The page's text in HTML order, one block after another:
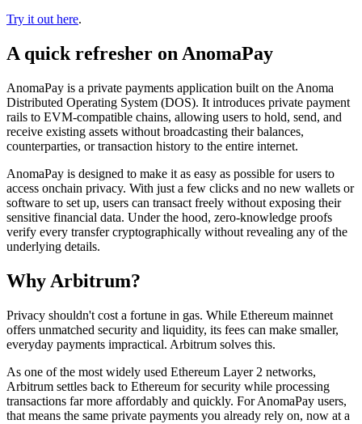
Try it out here.
A quick refresher on AnomaPay
AnomaPay is a private payments application built on the Anoma
Distributed Operating System (DOS). It introduces private payment
rails to EVM-compatible chains, allowing users to hold, send, and
receive existing assets without broadcasting their balances,
counterparties, or transaction history to the entire internet.
AnomaPay is designed to make it as easy as possible for users to
access onchain privacy. With just a few clicks and no new wallets or
software to set up, users can transact freely without exposing their
sensitive financial data. Under the hood, zero-knowledge proofs
verify every transfer cryptographically without revealing any of the
underlying details.
Why Arbitrum?
Privacy shouldn't cost a fortune in gas. While Ethereum mainnet
offers unmatched security and liquidity, its fees can make smaller,
everyday payments impractical. Arbitrum solves this.
As one of the most widely used Ethereum Layer 2 networks,
Arbitrum settles back to Ethereum for security while processing
transactions far more affordably and quickly. For AnomaPay users,
that means the same private payments you already rely on, now at a